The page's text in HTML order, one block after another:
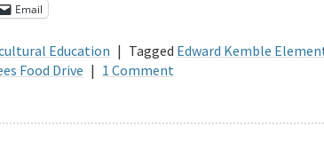
Email
Education | Tagged Edward Kemble
Food Drive | 1 Comment